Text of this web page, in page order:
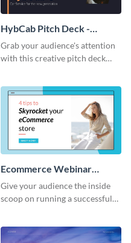
HybCab Pitch Deck -
Presentation
Grab your audience's attention
with this creative pitch deck
Ecommerce Webinar
Presentation
Give your audience the inside
scoop on running a successful
template.